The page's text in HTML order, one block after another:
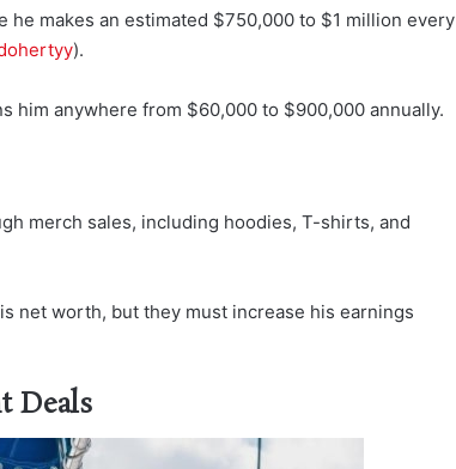
makes an estimated $750,000 to $1 million every
).
him anywhere from $60,000 to $900,000 annually.
merch sales, including hoodies, T-shirts, and
net worth, but they must increase his earnings
Deals